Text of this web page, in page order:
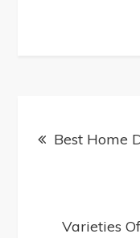
Best Home
Varieties